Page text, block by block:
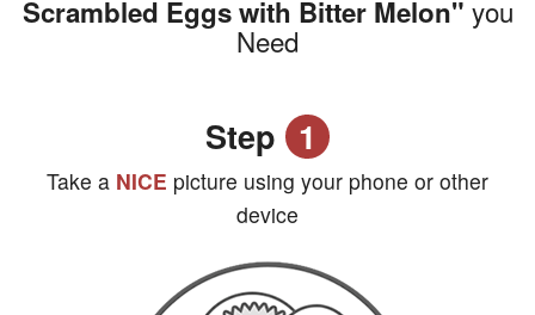
Search
Scrambled Eggs with Bitter Melon" you
Need
Step 1
Take a NICE picture using your phone or other
device